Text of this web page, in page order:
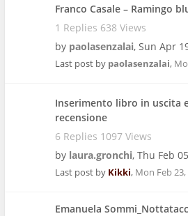
Franco Casale – Ramingo
1 Replies 638 Views
by paolasenzalai, Sun Apr
Last post by paolasenzalai,
Inserimento libro in uscita
recensione
6 Replies 1097 Views
by laura.gronchi, Thu Feb
Last post by Kikki, Mon Feb 23,
Emanuela